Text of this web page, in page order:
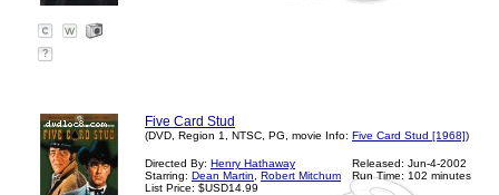
?
Five Card Stud
(DVD, Region 1, NTSC, PG, movie Info: Five Card Stud [1968])
Directed By: Henry Hathaway
Starring: Dean Martin
Robert Mitchum
List Price: $USD14.99
Released: Jun-4-2002
Run Time: 102 minutes